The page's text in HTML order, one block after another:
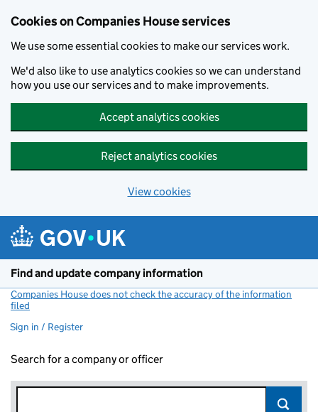
Cookies on Companies House services
We use some essential cookies to make our services work.
We'd also like to use analytics cookies so we can understand
how you use our services and to make improvements.
Accept analytics cookies
Reject analytics cookies
View cookies
Find and update company information
Companies House does not check the accuracy of the information
filed
Sign in / Register
Search for a company or officer